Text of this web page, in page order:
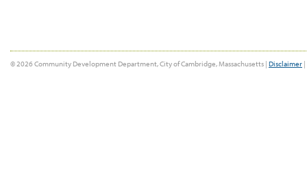
© 2026 Community Development Department, City of Cambridge, Massachusetts | Disclaimer |